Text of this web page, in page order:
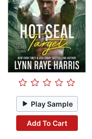
Play Sample
Add To Cart